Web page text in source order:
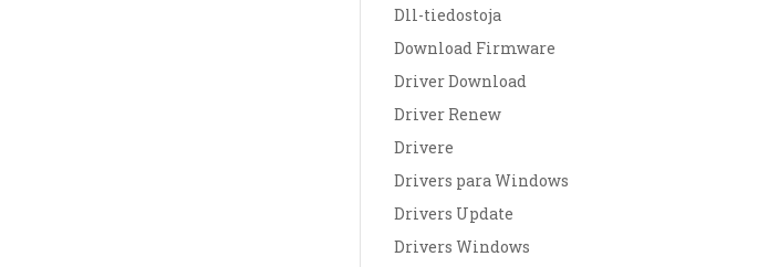
Dll-tiedostoja
Download Firmware
Driver Download
Driver Renew
Drivere
Drivers para Windows
Drivers Update
Drivers Windows